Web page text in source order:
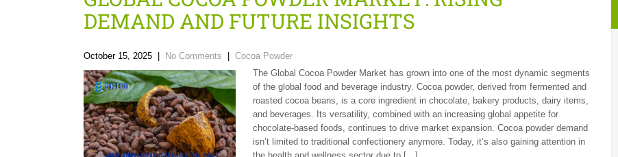
DEMAND AND FUTURE INSIGHTS
October 15, 2025 No Comments
Cocoa Powder
The Global Cocoa Powder Market has grown into one of the most dynamic segments
of the global food and beverage industry. Cocoa powder, derived from fermented and
roasted cocoa beans, is a core ingredient in chocolate, bakery products, dairy items,
and beverages. Its versatility, combined with an increasing global appetite for
chocolate-based foods, continues to drive market expansion. Cocoa powder demand
isn’t limited to traditional confectionery anymore. Today, it’s also gaining attention in